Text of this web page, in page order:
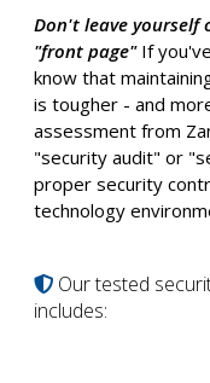
Don't leave
"front page"If
know that
is tougher - and
assessment from
"security audit" or
proper security
technology
Our tested
includes: